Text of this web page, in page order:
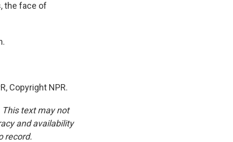
the face of
Copyright NPR.
This text may not
and availability
record.